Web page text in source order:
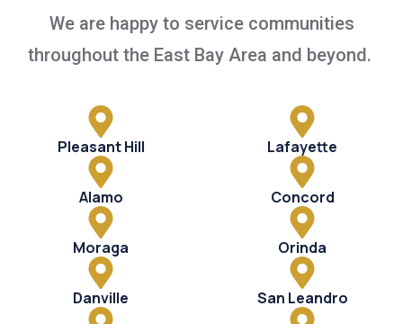
We are happy to service communities
throughout the East Bay Area and beyond.
Pleasant Hill Lafayette
Alamo Concord
Moraga Orinda
Danville San Leandro